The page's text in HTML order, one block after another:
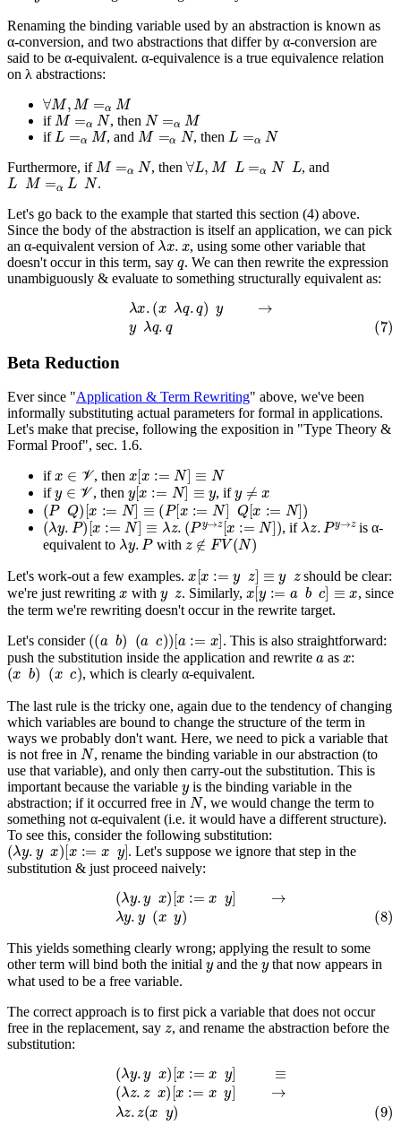
Renaming the binding variable used by an abstraction is known as
α-conversion, and two abstractions that differ by α-conversion are
said to be α-equivalent. α-equivalence is a true equivalence relation
on λ abstractions:
∀M M =
ifM=αN , then N=
ifL= αM , and M= αN , then L
Furthermore, if M= , then ∀L M L =α , and
LM=αLN
.
Let's go back to the example that started this section (4) above.
Since the body of the abstraction is itself an application, we can pick
an α-equivalent version ofλx.x , using some other variable that
doesn't occur in this term, say q. We can then rewrite the expression
unambiguously & evaluate to something structurally equivalent as:
λx (xλ q. q) y→(7) q
Beta Reduction
Ever since "Application & Term Rewriting" above, we've been
informally substituting actual parameters for formal in applications.
Let's make that precise, following the exposition in "Type Theory &
Formal Proof", sec. 1.6.
if
V , then [ ]≡N
ify ∈ V , then y[x := ]≡y , if
x
(PQ )[x:= N]≡(P[x := N]Q [x :=N] )
(λ P)[x:=N ]≡λz.( Py →z[x:=N ) , if λ Py→zis α-
equivalent to λy. P with z∉ FV(N)
Let's work-out a few examples. [ y
should be clear:
we're just rewriting x with yz . Similarly, x[ y:=a bc]≡x
, since
the term we're rewriting doesn't occur in the rewrite target.
Let's consider (( ) ( c) :=x
. This is also straightforward:
push the substitution inside the application and rewrite aas x:
(xb)(xc ) , which is clearly α-equivalent.
The last rule is the tricky one, again due to the tendency of changing
which variables are bound to change the structure of the term in
ways we probably don't want. Here, we need to pick a variable that
is not free in N, rename the binding variable in our abstraction (to
use that variable), and only then carry-out the substitution. This is
important because the variable yis the binding variable in the
abstraction; if it occurred free in N, we would change the term to
something not α-equivalent (i.e. it would have a different structure).
To see this, consider the following substitution:
(λy.yx )[x:=xy]
. Let's suppose we ignore that step in the
substitution & just proceed naively:
λy .y x) [x:=xy → (8) y
This yields something clearly wrong; applying the result to some
other term will bind both the initial yand theythat now appears in
what used to be a free variable.
The correct approach is to first pick a variable that does not occur
free in the replacement, say z, and rename the abstraction before the
substitution:
x:=x y] ≡(λz. z [x :=x (9)